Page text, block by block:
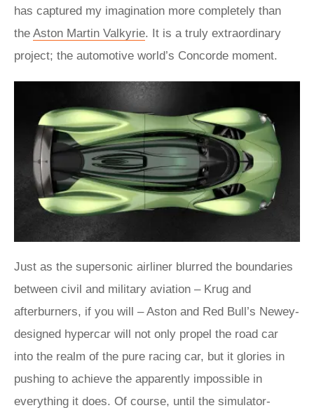
has captured my imagination more completely than
the Aston Martin Valkyrie. It is a truly extraordinary
project; the automotive world’s Concorde moment.
Just as the supersonic airliner blurred the boundaries
between civil and military aviation – Krug and
afterburners, if you will – Aston and Red Bull’s Newey-
designed hypercar will not only propel the road car
into the realm of the pure racing car, but it glories in
pushing to achieve the apparently impossible in
everything it does. Of course, until the simulator-